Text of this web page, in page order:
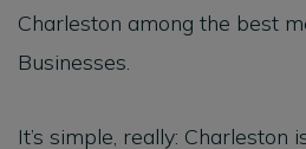
Charleston among the best
Businesses.
It’s simple, really: Charleston